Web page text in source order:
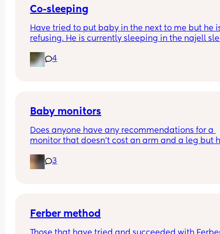
Co-sleeping
Have tried to put baby in the next to me but he
refusing. He is currently sleeping in the najell
Co-sleeping is making me anxious!
4
Baby monitors
Does anyone have any recommendations for a
monitor that doesn’t cost an arm and a leg but
but the monitor we have is constantly ‘waiting
connection’ literally two rooms away
3
Ferber method